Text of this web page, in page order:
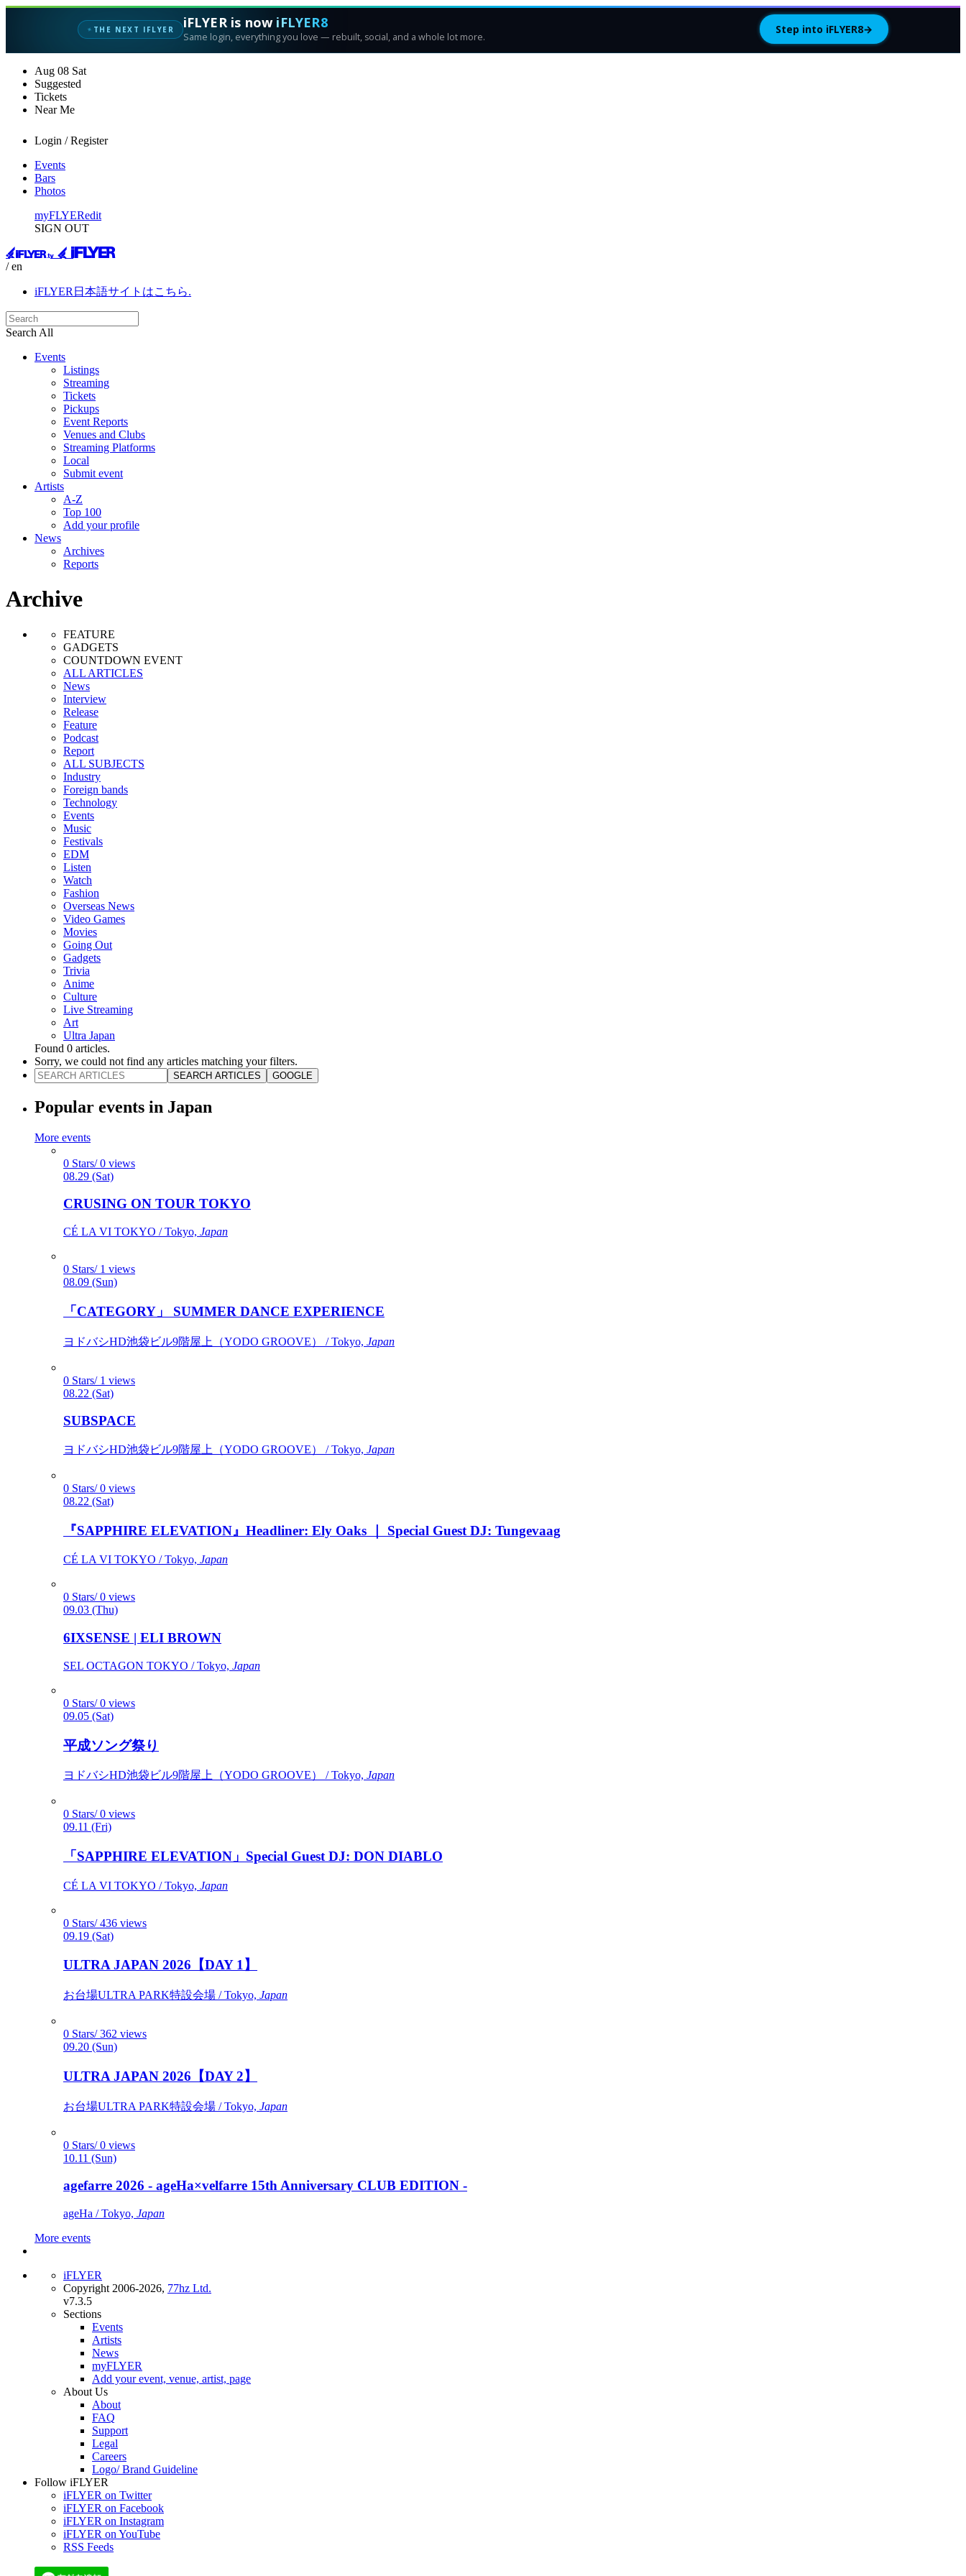
✦ THE NEXT IFLYER iFLYER is now iFLYER8
Same login, everything you love — rebuilt, social, and a whole lot more.
Step into iFLYER8→
Aug 08 Sat
Suggested
Tickets
Near Me
Login / Register
Events
Bars
Photos
myFLYERedit
SIGN OUT
/ en
iFLYER日本語サイトはこちら.
Search All
Events
Listings
Streaming
Tickets
Pickups
Event Reports
Venues and Clubs
Streaming Platforms
Local
Submit event
Artists
A-Z
Top 100
Add your profile
News
Archives
Reports
Archive
FEATURE
GADGETS
COUNTDOWN EVENT
ALL ARTICLES
News
Interview
Release
Feature
Podcast
Report
ALL SUBJECTS
Industry
Foreign bands
Technology
Events
Music
Festivals
EDM
Listen
Watch
Fashion
Overseas News
Video Games
Movies
Going Out
Gadgets
Trivia
Anime
Culture
Live Streaming
Art
Ultra Japan
Found 0 articles.
Sorry, we could not find any articles matching your filters.
SEARCH ARTICLES GOOGLE
Popular events in Japan
More events
0 Stars/ 0 views
08.29 (Sat)
CRUSING ON TOUR TOKYO
CÉ LA VI TOKYO / Tokyo, Japan
0 Stars/ 1 views
08.09 (Sun)
「CATEGORY」 SUMMER DANCE EXPERIENCE
ヨドバシHD池袋ビル9階屋上（YODO GROOVE） / Tokyo, Japan
0 Stars/ 1 views
08.22 (Sat)
SUBSPACE
ヨドバシHD池袋ビル9階屋上（YODO GROOVE） / Tokyo, Japan
0 Stars/ 0 views
08.22 (Sat)
『SAPPHIRE ELEVATION』Headliner: Ely Oaks ｜ Special Guest DJ: Tungevaag
CÉ LA VI TOKYO / Tokyo, Japan
0 Stars/ 0 views
09.03 (Thu)
6IXSENSE | ELI BROWN
SEL OCTAGON TOKYO / Tokyo, Japan
0 Stars/ 0 views
09.05 (Sat)
平成ソング祭り
ヨドバシHD池袋ビル9階屋上（YODO GROOVE） / Tokyo, Japan
0 Stars/ 0 views
09.11 (Fri)
「SAPPHIRE ELEVATION」Special Guest DJ: DON DIABLO
CÉ LA VI TOKYO / Tokyo, Japan
0 Stars/ 436 views
09.19 (Sat)
ULTRA JAPAN 2026【DAY 1】
お台場ULTRA PARK特設会場 / Tokyo, Japan
0 Stars/ 362 views
09.20 (Sun)
ULTRA JAPAN 2026【DAY 2】
お台場ULTRA PARK特設会場 / Tokyo, Japan
0 Stars/ 0 views
10.11 (Sun)
agefarre 2026 - ageHa×velfarre 15th Anniversary CLUB EDITION -
ageHa / Tokyo, Japan
More events
iFLYER
Copyright 2006-2026, 77hz Ltd.
v7.3.5
Sections
Events
Artists
News
myFLYER
Add your event, venue, artist, page
About Us
About
FAQ
Support
Legal
Careers
Logo/ Brand Guideline
Follow iFLYER
iFLYER on Twitter
iFLYER on Facebook
iFLYER on Instagram
iFLYER on YouTube
RSS Feeds